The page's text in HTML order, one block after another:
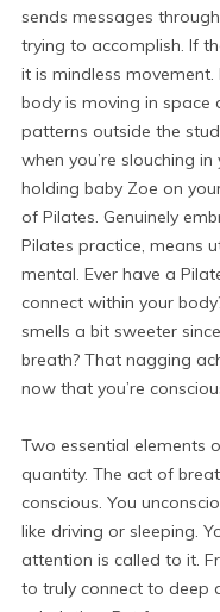
sends messages
trying to accomplish. If
it is mindless
body is moving in space
patterns outside the
when you’re slouching
holding baby Zoe on
of Pilates. Genuinely
Pilates practice, means
mental. Ever have a
connect within your
smells a bit sweeter
breath? That nagging
now that you’re
Two essential elements
quantity. The act of
conscious. You
like driving or sleeping.
attention is called to it.
to truly connect to deep